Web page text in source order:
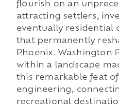
flourish on an
attracting settlers,
eventually residential
that permanently
Phoenix. Washington
within a landscape
this remarkable feat
engineering,
recreational